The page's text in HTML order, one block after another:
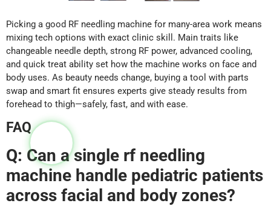
Picking a good RF needling machine for many-area work means
mixing tech options with exact clinic skill. Main traits like
changeable needle depth, strong RF power, advanced cooling,
and quick treat ability set how the machine works on face and
body uses. As beauty needs change, buying a tool with parts
swap and smart fit ensures experts give steady results from
forehead to thigh—safely, fast, and with ease.
FAQ
Q: Can a single rf needling
machine handle pediatric patients
across facial and body zones?